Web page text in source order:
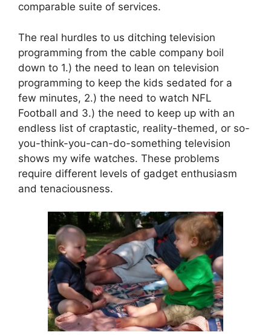
comparable suite of services.
The real hurdles to us ditching television
programming from the cable company boil
down to 1.) the need to lean on television
programming to keep the kids sedated for a
few minutes, 2.) the need to watch NFL
Football and 3.) the need to keep up with an
endless list of craptastic, reality-themed, or so-
you-think-you-can-do-something television
shows my wife watches. These problems
require different levels of gadget enthusiasm
and tenaciousness.